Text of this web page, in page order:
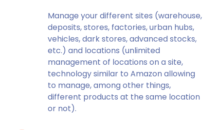
Manage your different sites (warehouse,
deposits, stores, factories, urban hubs,
vehicles, dark stores, advanced stocks,
etc.) and locations (unlimited
management of locations on a site,
technology similar to Amazon allowing
to manage, among other things,
different products at the same location
or not).